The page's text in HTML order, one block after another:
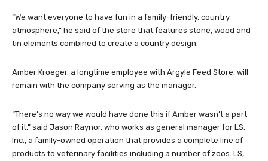
“We want everyone to have fun in a family-friendly, country
atmosphere,” he said of the store that features stone, wood and
tin elements combined to create a country design.
Amber Kroeger, a longtime employee with Argyle Feed Store, will
remain with the company serving as the manager.
“There’s no way we would have done this if Amber wasn’t a part
of it,” said Jason Raynor, who works as general manager for LS,
Inc., a family-owned operation that provides a complete line of
products to veterinary facilities including a number of zoos. LS,